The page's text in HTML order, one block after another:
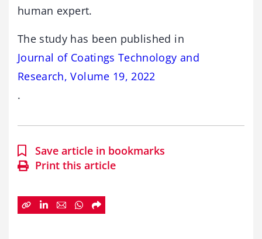
human expert.
The study has been published in
Journal of Coatings Technology and
Research, Volume 19, 2022
.
Save article in bookmarks
Print this article